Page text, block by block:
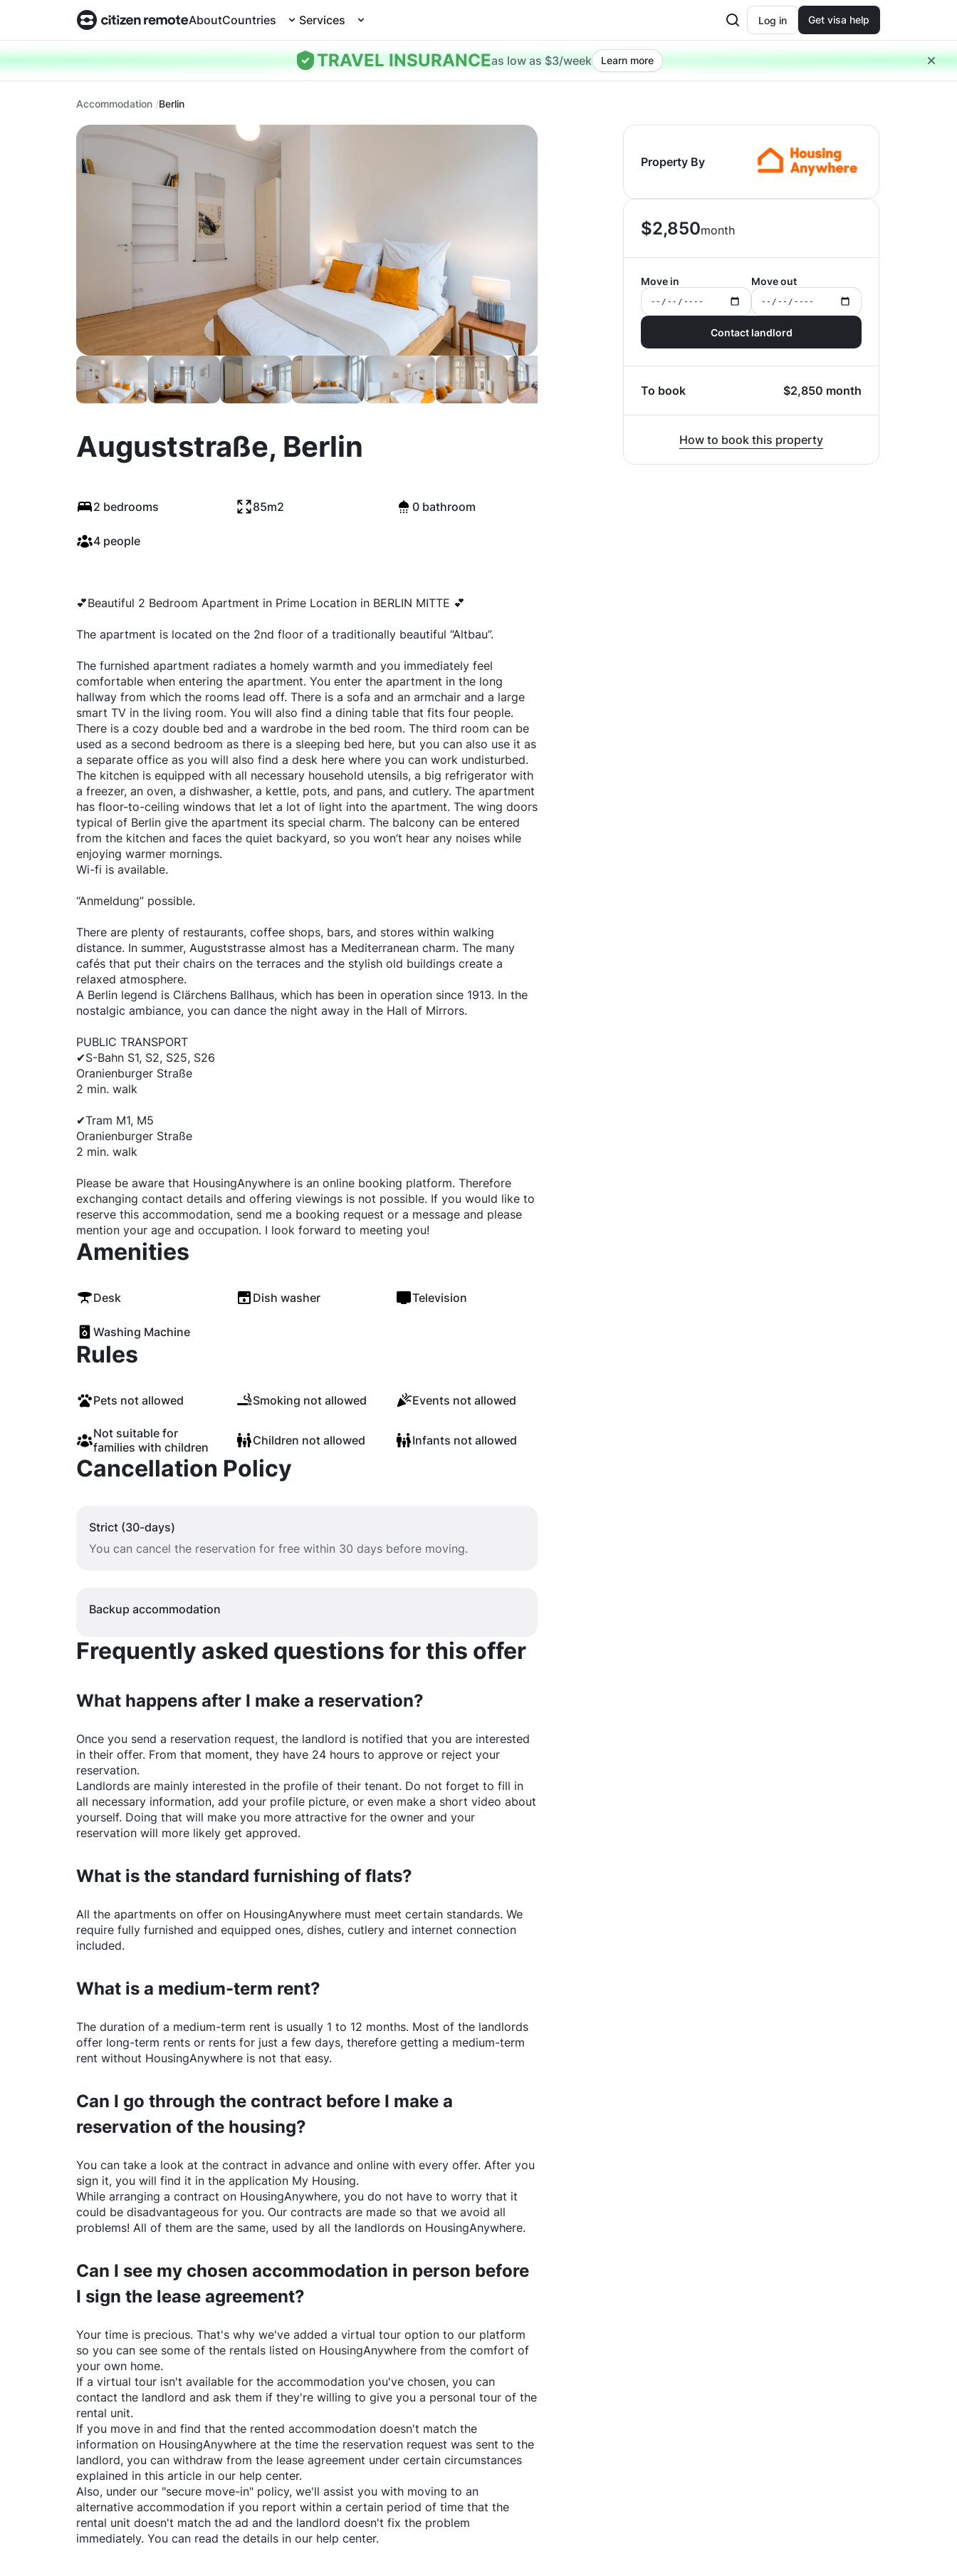
AboutCountries Services Log in Get visa help
TRAVEL INSURANCEas low as $3/week Learn more
Accommodation Berlin
Auguststraße, Berlin
2 bedrooms 85m2 0 bathroom
4 people
Property By
$2,850month
Move in Move out
Contact landlord
To book $2,850 month
How to book this property
💕Beautiful 2 Bedroom Apartment in Prime Location in BERLIN MITTE 💕
The apartment is located on the 2nd floor of a traditionally beautiful “Altbau”.
The furnished apartment radiates a homely warmth and you immediately feel
comfortable when entering the apartment. You enter the apartment in the long
hallway from which the rooms lead off. There is a sofa and an armchair and a large
smart TV in the living room. You will also find a dining table that fits four people.
There is a cozy double bed and a wardrobe in the bed room. The third room can be
used as a second bedroom as there is a sleeping bed here, but you can also use it as
a separate office as you will also find a desk here where you can work undisturbed.
The kitchen is equipped with all necessary household utensils, a big refrigerator with
a freezer, an oven, a dishwasher, a kettle, pots, and pans, and cutlery. The apartment
has floor-to-ceiling windows that let a lot of light into the apartment. The wing doors
typical of Berlin give the apartment its special charm. The balcony can be entered
from the kitchen and faces the quiet backyard, so you won’t hear any noises while
enjoying warmer mornings.
Wi-fi is available.
“Anmeldung” possible.
There are plenty of restaurants, coffee shops, bars, and stores within walking
distance. In summer, Auguststrasse almost has a Mediterranean charm. The many
cafés that put their chairs on the terraces and the stylish old buildings create a
relaxed atmosphere.
A Berlin legend is Clärchens Ballhaus, which has been in operation since 1913. In the
nostalgic ambiance, you can dance the night away in the Hall of Mirrors.
PUBLIC TRANSPORT
✔S-Bahn S1, S2, S25, S26
Oranienburger Straße
2 min. walk
✔Tram M1, M5
Oranienburger Straße
2 min. walk
Please be aware that HousingAnywhere is an online booking platform. Therefore
exchanging contact details and offering viewings is not possible. If you would like to
reserve this accommodation, send me a booking request or a message and please
mention your age and occupation. I look forward to meeting you!
Amenities
Desk Dish washer Television
Washing Machine
Rules
Pets not allowed Smoking not allowed Events not allowed
Not suitable for
families with children
Children not allowed Infants not allowed
Cancellation Policy
Strict (30-days)
You can cancel the reservation for free within 30 days before moving.
Backup accommodation
Frequently asked questions for this offer
What happens after I make a reservation?
Once you send a reservation request, the landlord is notified that you are interested
in their offer. From that moment, they have 24 hours to approve or reject your
reservation.
Landlords are mainly interested in the profile of their tenant. Do not forget to fill in
all necessary information, add your profile picture, or even make a short video about
yourself. Doing that will make you more attractive for the owner and your
reservation will more likely get approved.
What is the standard furnishing of flats?
All the apartments on offer on HousingAnywhere must meet certain standards. We
require fully furnished and equipped ones, dishes, cutlery and internet connection
included.
What is a medium-term rent?
The duration of a medium-term rent is usually 1 to 12 months. Most of the landlords
offer long-term rents or rents for just a few days, therefore getting a medium-term
rent without HousingAnywhere is not that easy.
Can I go through the contract before I make a
reservation of the housing?
You can take a look at the contract in advance and online with every offer. After you
sign it, you will find it in the application My Housing.
While arranging a contract on HousingAnywhere, you do not have to worry that it
could be disadvantageous for you. Our contracts are made so that we avoid all
problems! All of them are the same, used by all the landlords on HousingAnywhere.
Can I see my chosen accommodation in person before
I sign the lease agreement?
Your time is precious. That's why we've added a virtual tour option to our platform
so you can see some of the rentals listed on HousingAnywhere from the comfort of
your own home.
If a virtual tour isn't available for the accommodation you've chosen, you can
contact the landlord and ask them if they're willing to give you a personal tour of the
rental unit.
If you move in and find that the rented accommodation doesn't match the
information on HousingAnywhere at the time the reservation request was sent to the
landlord, you can withdraw from the lease agreement under certain circumstances
explained in this article in our help center.
Also, under our "secure move-in" policy, we'll assist you with moving to an
alternative accommodation if you report within a certain period of time that the
rental unit doesn't match the ad and the landlord doesn't fix the problem
immediately. You can read the details in our help center.